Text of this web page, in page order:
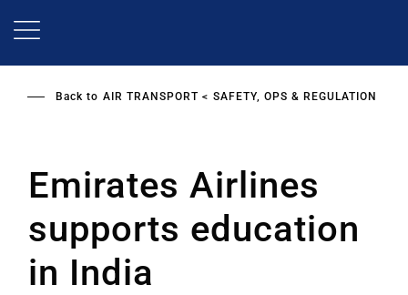
Back to AIR TRANSPORT SAFETY, OPS & REGULATION
Emirates Airlines
supports education
in India